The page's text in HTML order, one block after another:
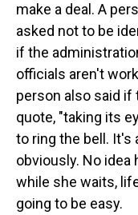
make a deal. A
asked not to be
if the
officials aren't
person also said
quote, "taking its
to ring the bell. It's
obviously. No idea
while she waits,
going to be easy.